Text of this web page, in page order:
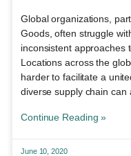
Global organizations,
Goods, often struggle
inconsistent approaches
Locations across the
harder to facilitate a
diverse supply chain can
Continue Reading »
June 10, 2020